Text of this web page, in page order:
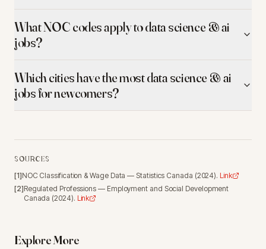
What NOC codes apply to data science & ai
jobs?
Which cities have the most data science & ai
jobs for newcomers?
SOURCES
[1]NOC Classification & Wage Data — Statistics Canada (2024). Link
[2]Regulated Professions — Employment and Social Development
Canada (2024). Link
Explore More